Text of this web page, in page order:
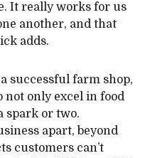
It really works for us
another, and that
adds.
successful farm shop,
not only excel in food
spark or two.
apart, beyond
customers can’t